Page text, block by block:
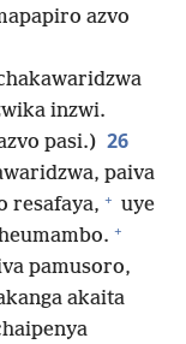
azvo
inzwi.
pasi.) 26
paiva
resafaya, + uye
+
pamusoro,
akaita